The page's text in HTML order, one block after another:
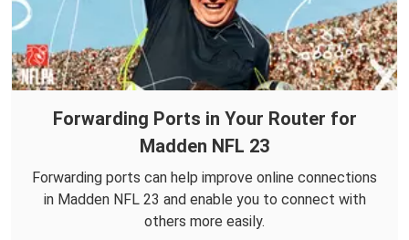
Forwarding Ports in Your Router for
Madden NFL 23
Forwarding ports can help improve online connections
in Madden NFL 23 and enable you to connect with
others more easily.